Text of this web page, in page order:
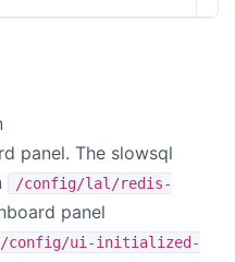
panel. The slowsql
/config/lal/redis-
panel
/config/ui-initialized-